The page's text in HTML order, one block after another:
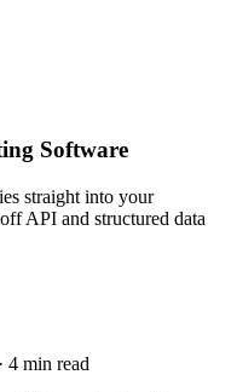
Software
straight into your
API and structured data
· 4 min read